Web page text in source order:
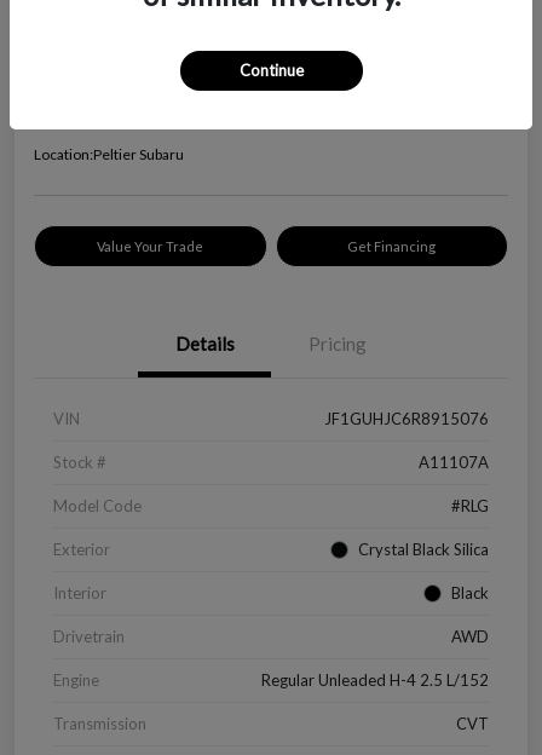
2024 Subaru Impreza RS
Check Availability
Location:Peltier Subaru
Value Your Trade Get Financing
Details Pricing
VIN JF1GUHJC6R8915076
Stock # A11107A
Model Code #RLG
Exterior Crystal Black Silica
Interior Black
Drivetrain AWD
Engine Regular Unleaded H-4 2.5 L/152
Transmission CVT
Continue